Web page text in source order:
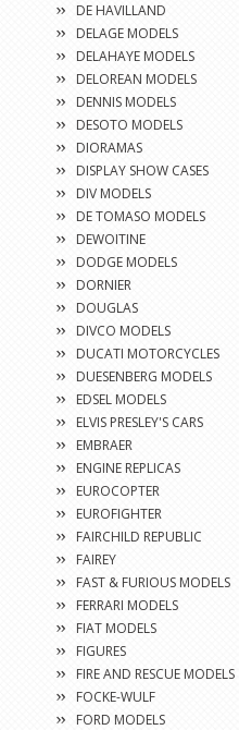
DE HAVILLAND
DELAGE MODELS
DELAHAYE MODELS
DELOREAN MODELS
DENNIS MODELS
DESOTO MODELS
DIORAMAS
DISPLAY SHOW CASES
DIV MODELS
DE TOMASO MODELS
DEWOITINE
DODGE MODELS
DORNIER
DOUGLAS
DIVCO MODELS
DUCATI MOTORCYCLES
DUESENBERG MODELS
EDSEL MODELS
ELVIS PRESLEY'S CARS
EMBRAER
ENGINE REPLICAS
EUROCOPTER
EUROFIGHTER
FAIRCHILD REPUBLIC
FAIREY
FAST & FURIOUS MODELS
FERRARI MODELS
FIAT MODELS
FIGURES
FIRE AND RESCUE MODELS
FOCKE-WULF
FORD MODELS